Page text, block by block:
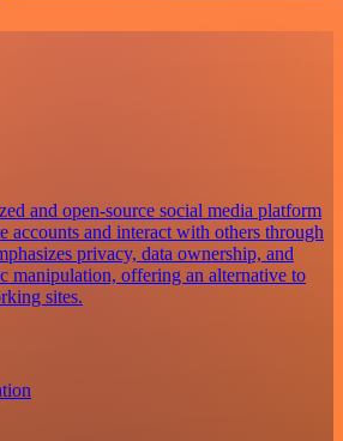
and open-source social media platform
accounts and interact with others through
privacy, data ownership, and
manipulation, offering an alternative to
sites.